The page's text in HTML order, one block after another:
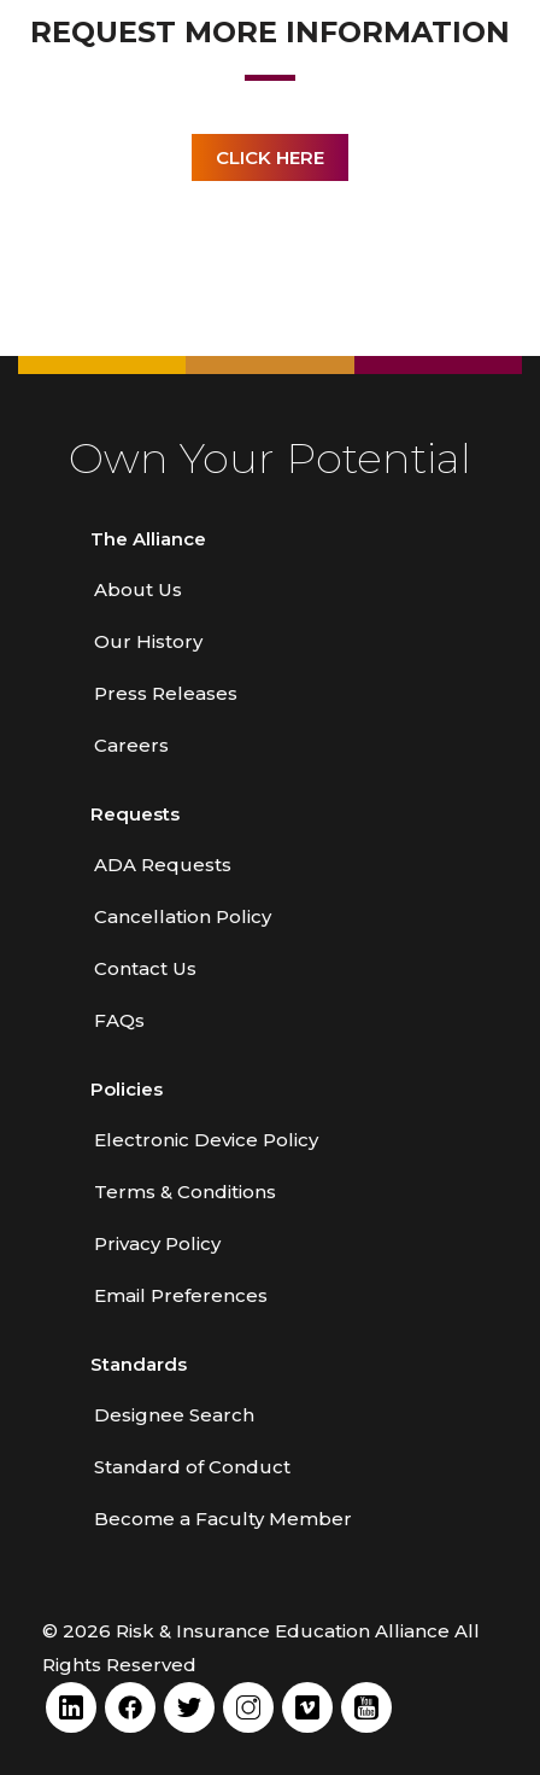
REQUEST MORE INFORMATION
CLICK HERE
Own Your Potential
The Alliance
About Us
Our History
Press Releases
Careers
Requests
ADA Requests
Cancellation Policy
Contact Us
FAQs
Policies
Electronic Device Policy
Terms & Conditions
Privacy Policy
Email Preferences
Standards
Designee Search
Standard of Conduct
Become a Faculty Member
© 2026 Risk & Insurance Education Alliance All
Rights Reserved